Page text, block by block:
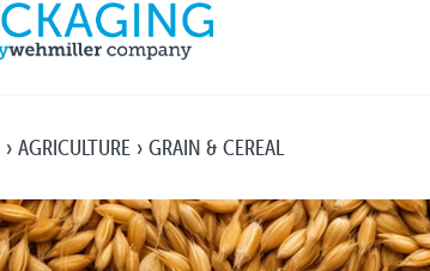
AGRICULTURE GRAIN & CEREAL